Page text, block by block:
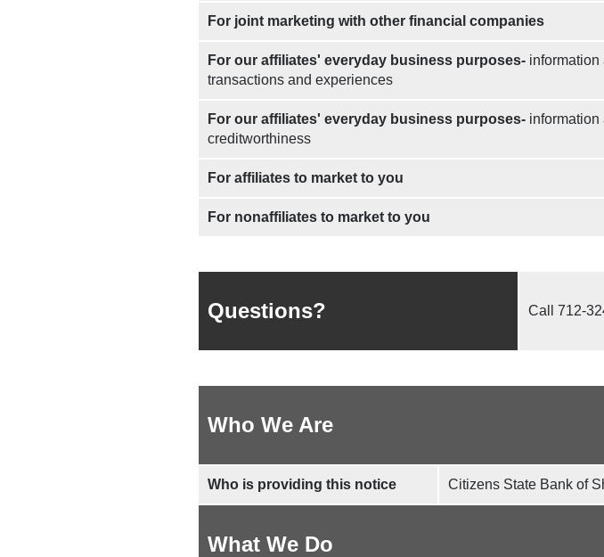
For joint marketing with other financial companies
For our affiliates' everyday business purposes- information
transactions and experiences
For our affiliates' everyday business purposes- information
creditworthiness
For affiliates to market to you
For nonaffiliates to market to you
Questions? Call 712-
Who We Are
Who is providing this notice Citizens State Bank of
What We Do